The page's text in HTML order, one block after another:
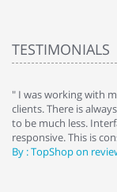
TESTIMONIALS
" I was working with
clients. There is
to be much less.
responsive. This is
By : TopShop on